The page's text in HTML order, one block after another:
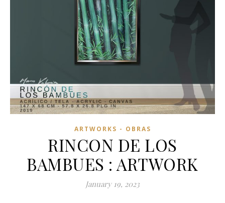
ARTWORKS - OBRAS
RINCON DE LOS
BAMBUES : ARTWORK
January 19, 2023